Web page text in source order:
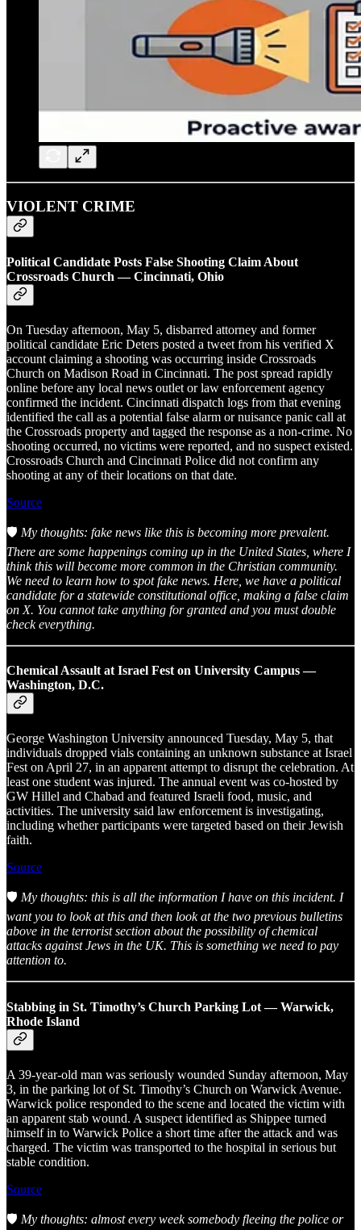
VIOLENT CRIME
Political Candidate Posts False Shooting Claim About
Crossroads Church — Cincinnati, Ohio
On Tuesday afternoon, May 5, disbarred attorney and former
political candidate Eric Deters posted a tweet from his verified X
account claiming a shooting was occurring inside Crossroads
Church on Madison Road in Cincinnati. The post spread rapidly
online before any local news outlet or law enforcement agency
confirmed the incident. Cincinnati dispatch logs from that evening
identified the call as a potential false alarm or nuisance panic call at
the Crossroads property and tagged the response as a non-crime. No
shooting occurred, no victims were reported, and no suspect existed.
Crossroads Church and Cincinnati Police did not confirm any
shooting at any of their locations on that date.
Source
🛡️ My thoughts: fake news like this is becoming more prevalent.
There are some happenings coming up in the United States, where I
think this will become more common in the Christian community.
We need to learn how to spot fake news. Here, we have a political
candidate for a statewide constitutional office, making a false claim
on X. You cannot take anything for granted and you must double
check everything.
Chemical Assault at Israel Fest on University Campus —
Washington, D.C.
George Washington University announced Tuesday, May 5, that
individuals dropped vials containing an unknown substance at Israel
Fest on April 27, in an apparent attempt to disrupt the celebration. At
least one student was injured. The annual event was co-hosted by
GW Hillel and Chabad and featured Israeli food, music, and
activities. The university said law enforcement is investigating,
including whether participants were targeted based on their Jewish
faith.
Source
🛡️ My thoughts: this is all the information I have on this incident. I
want you to look at this and then look at the two previous bulletins
above in the terrorist section about the possibility of chemical
attacks against Jews in the UK. This is something we need to pay
attention to.
Stabbing in St. Timothy’s Church Parking Lot — Warwick,
Rhode Island
A 39-year-old man was seriously wounded Sunday afternoon, May
3, in the parking lot of St. Timothy’s Church on Warwick Avenue.
Warwick police responded to the scene and located the victim with
an apparent stab wound. A suspect identified as Shippee turned
himself in to Warwick Police a short time after the attack and was
charged. The victim was transported to the hospital in serious but
stable condition.
Source
🛡️ My thoughts: almost every week somebody fleeing the police or